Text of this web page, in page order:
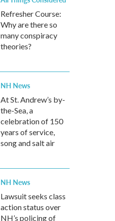
Refresher Course:
Why are there so
many conspiracy
theories?
NH News
At St. Andrew’s by-
the-Sea, a
celebration of 150
years of service,
song and salt air
NH News
Lawsuit seeks class
action status over
NH’s policing of